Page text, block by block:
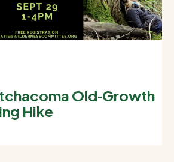
Old‑Growth
Hike